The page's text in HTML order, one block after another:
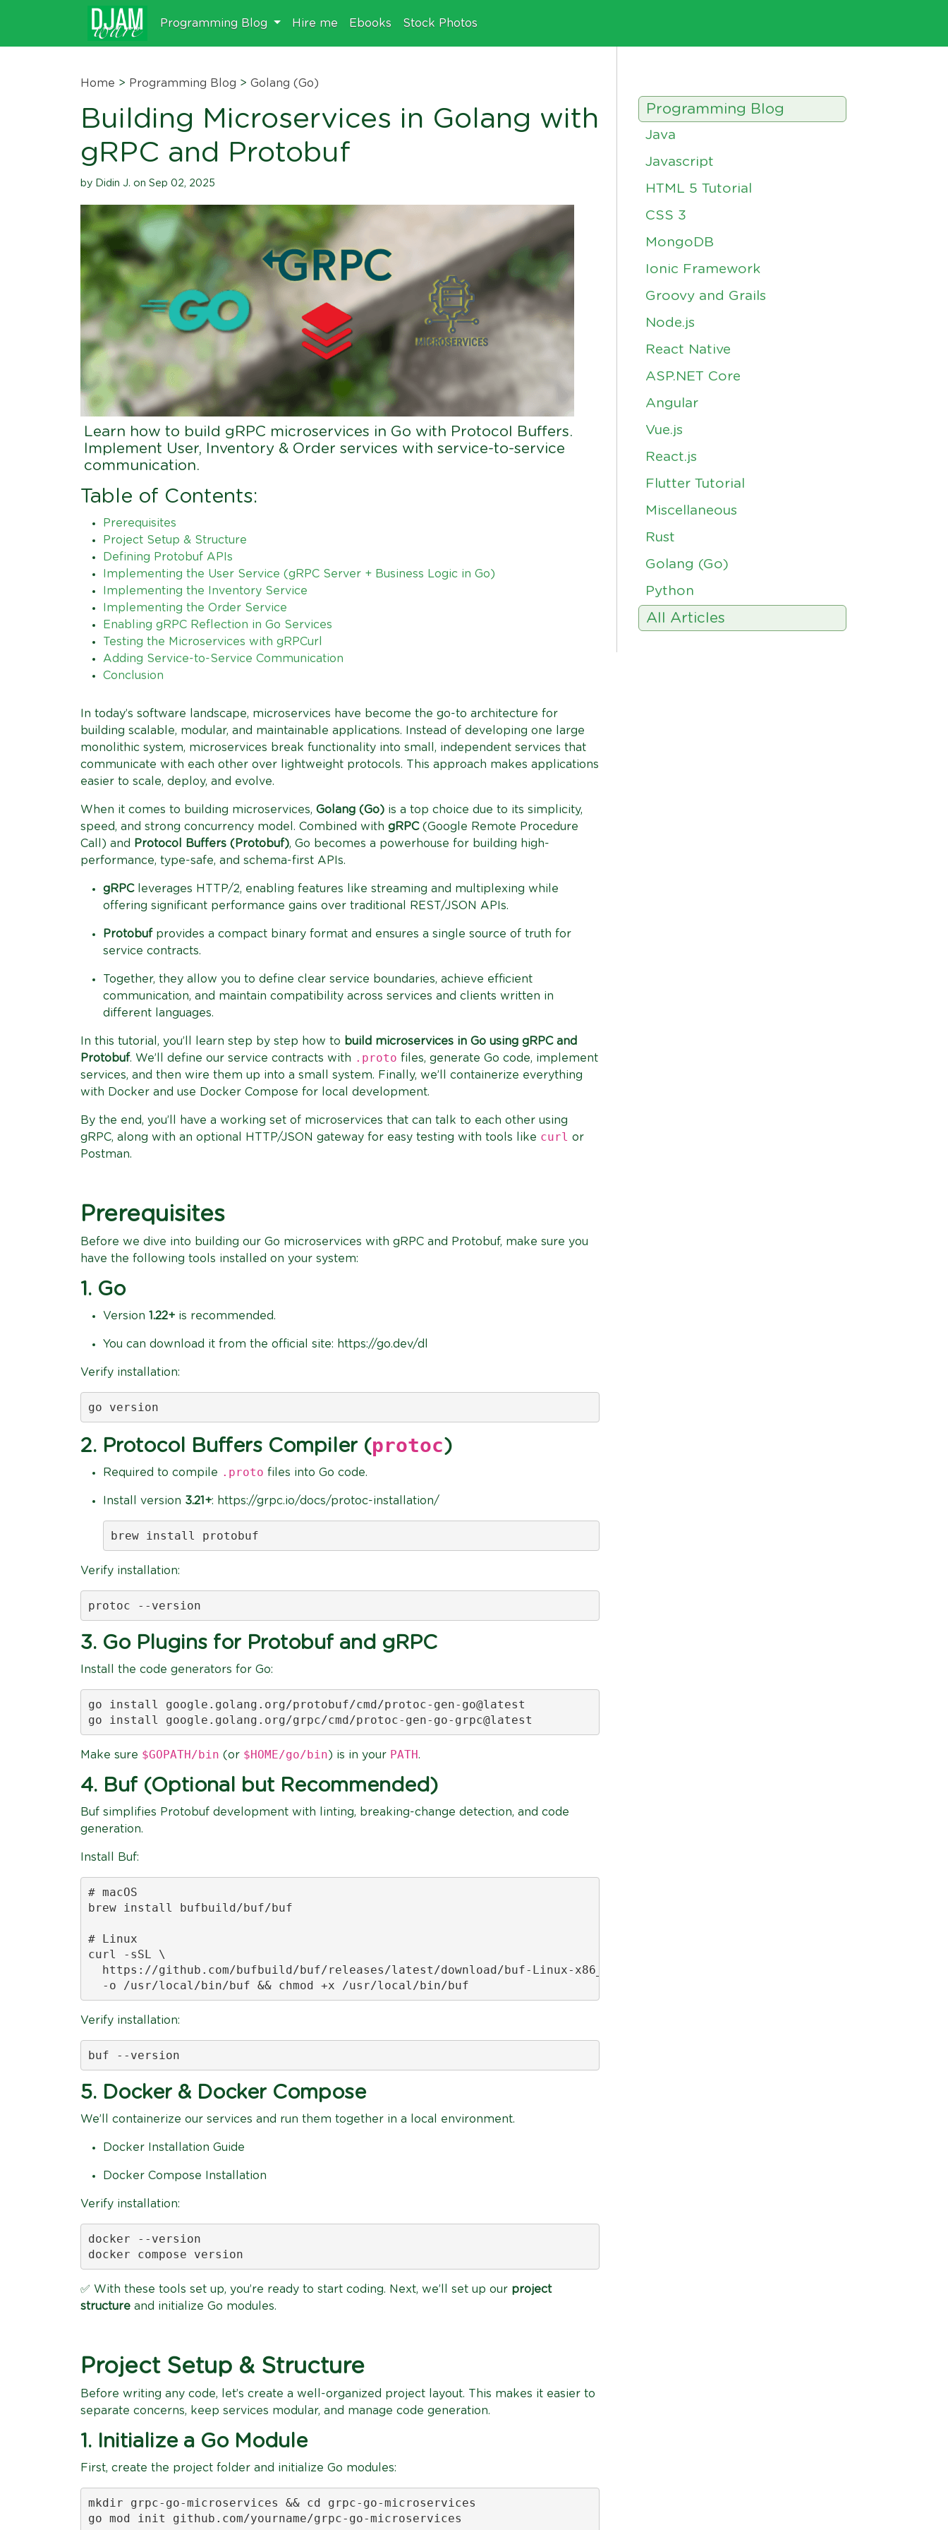
Programming Blog Hire me Ebooks Stock Photos
Home > Programming Blog > Golang (Go)
Building Microservices in Golang with
gRPC and Protobuf
by Didin J. on Sep 02, 2025
Learn how to build gRPC microservices in Go with Protocol Buffers.
Implement User, Inventory & Order services with service-to-service
communication.
Table of Contents:
Prerequisites
Project Setup & Structure
Defining Protobuf APIs
Implementing the User Service (gRPC Server + Business Logic in Go)
Implementing the Inventory Service
Implementing the Order Service
Enabling gRPC Reflection in Go Services
Testing the Microservices with gRPCurl
Adding Service-to-Service Communication
Conclusion
In today’s software landscape, microservices have become the go-to architecture for
building scalable, modular, and maintainable applications. Instead of developing one large
monolithic system, microservices break functionality into small, independent services that
communicate with each other over lightweight protocols. This approach makes applications
easier to scale, deploy, and evolve.
When it comes to building microservices, Golang (Go) is a top choice due to its simplicity,
speed, and strong concurrency model. Combined with gRPC(Google Remote Procedure
Call) and
Protocol Buffers (Protobuf), Go becomes a powerhouse for building high-
performance, type-safe, and schema-first APIs.
gRPCleverages HTTP/2, enabling features like streaming and multiplexing while
offering significant performance gains over traditional REST/JSON APIs.
Protobufprovides a compact binary format and ensures a single source of truth for
service contracts.
Together, they allow you to define clear service boundaries, achieve efficient
communication, and maintain compatibility across services and clients written in
different languages.
In this tutorial, you’ll learn step by step how to build microservices in Go using gRPC and
Protobuf. We’ll define our service contracts with .proto files, generate Go code, implement
services, and then wire them up into a small system. Finally, we’ll containerize everything
with Docker and use Docker Compose for local development.
By the end, you’ll have a working set of microservices that can talk to each other using
gRPC, along with an optional HTTP/JSON gateway for easy testing with tools like curl or
Postman.
Prerequisites
Before we dive into building our Go microservices with gRPC and Protobuf, make sure you
have the following tools installed on your system:
1. Go
Version 1.22+ is recommended.
You can download it from the official site: https://go.dev/dl
Verify installation:
go version
2. Protocol Buffers Compiler (protoc)
Required to compile .proto files into Go code.
Install version 3.21+: https://grpc.io/docs/protoc-installation/
brew install protobuf
Verify installation:
protoc --version
3. Go Plugins for Protobuf and gRPC
Install the code generators for Go:
go install google.golang.org/protobuf/cmd/protoc-gen-go@latest
go install google.golang.org/grpc/cmd/protoc-gen-go-grpc@latest
Make sure $GOPATH/bin (or $HOME/go/bin) is in your PATH.
4. Buf (Optional but Recommended)
Buf simplifies Protobuf development with linting, breaking-change detection, and code
generation.
Install Buf:
# macOS
brew install bufbuild/buf/buf
# Linux
curl -sSL \
  https://github.com/bufbuild/buf/releases/latest/download/buf-Linux-x86_64 \
  -o /usr/local/bin/buf && chmod +x /usr/local/bin/buf
Verify installation:
buf --version
5. Docker & Docker Compose
We’ll containerize our services and run them together in a local environment.
Docker Installation Guide
Docker Compose Installation
Verify installation:
docker --version
docker compose version
✅ With these tools set up, you’re ready to start coding. Next, we’ll set up our project
structure and initialize Go modules.
Project Setup & Structure
Before writing any code, let’s create a well-organized project layout. This makes it easier to
separate concerns, keep services modular, and manage code generation.
1. Initialize a Go Module
First, create the project folder and initialize Go modules:
mkdir grpc-go-microservices && cd grpc-go-microservices
go mod init github.com/yourname/grpc-go-microservices
Programming Blog
Java
Javascript
HTML 5 Tutorial
CSS 3
MongoDB
Ionic Framework
Groovy and Grails
Node.js
React Native
ASP.NET Core
Angular
Vue.js
React.js
Flutter Tutorial
Miscellaneous
Rust
Golang (Go)
Python
All Articles